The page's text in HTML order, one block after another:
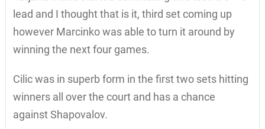
lead and I thought that is it, third set coming up
however Marcinko was able to turn it around by
winning the next four games.
Cilic was in superb form in the first two sets hitting
winners all over the court and has a chance
against Shapovalov.